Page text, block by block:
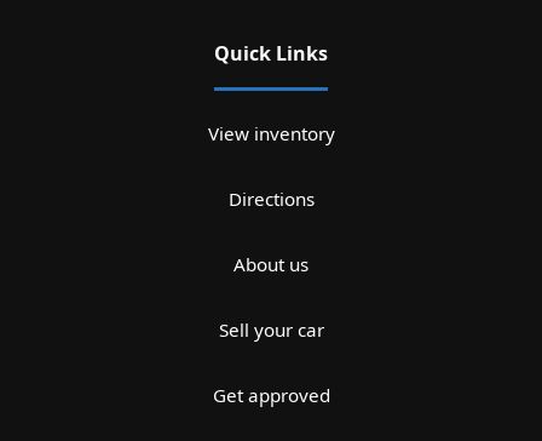
Quick Links
View inventory
Directions
About us
Sell your car
Get approved